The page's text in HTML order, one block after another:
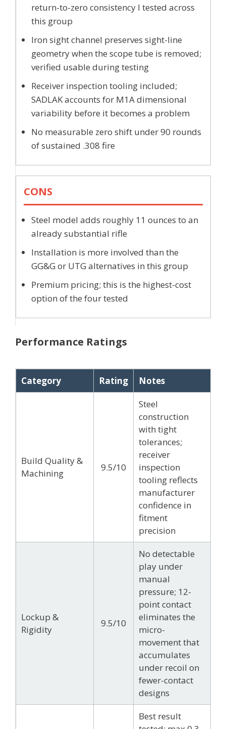
return-to-zero consistency I tested across
this group
Iron sight channel preserves sight-line
geometry when the scope tube is removed;
verified usable during testing
Receiver inspection tooling included;
SADLAK accounts for M1A dimensional
variability before it becomes a problem
No measurable zero shift under 90 rounds
of sustained .308 fire
CONS
Steel model adds roughly 11 ounces to an
already substantial rifle
Installation is more involved than the
GG&G or UTG alternatives in this group
Premium pricing; this is the highest-cost
option of the four tested
Performance Ratings
Category Rating Notes
Build Quality &
Machining
9.5/10
Steel
construction
with tight
tolerances;
receiver
inspection
tooling reflects
manufacturer
confidence in
fitment
precision
Lockup &
Rigidity
9.5/10
No detectable
play under
manual
pressure; 12-
point contact
eliminates the
micro-
movement that
accumulates
under recoil on
fewer-contact
designs
Best result